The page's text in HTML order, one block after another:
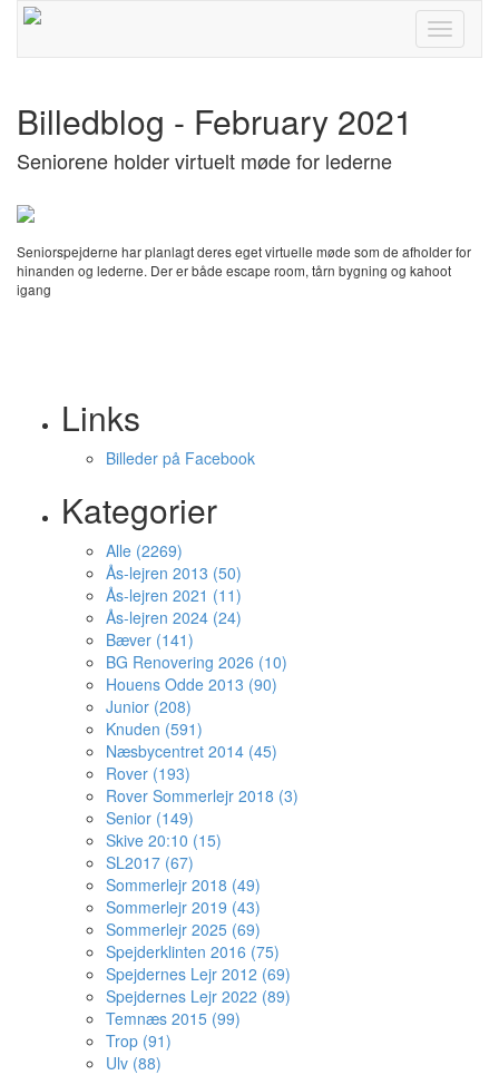
Toggle
Billedblog - February 2021
Seniorene holder virtuelt møde for lederne
Seniorspejderne har planlagt deres eget virtuelle møde som de afholder for
hinanden og lederne. Der er både escape room, tårn bygning og kahoot
igang
Links
Billeder på Facebook
Kategorier
Alle (2269)
Ås-lejren 2013 (50)
Ås-lejren 2021 (11)
Ås-lejren 2024 (24)
Bæver (141)
BG Renovering 2026 (10)
Houens Odde 2013 (90)
Junior (208)
Knuden (591)
Næsbycentret 2014 (45)
Rover (193)
Rover Sommerlejr 2018 (3)
Senior (149)
Skive 20:10 (15)
SL2017 (67)
Sommerlejr 2018 (49)
Sommerlejr 2019 (43)
Sommerlejr 2025 (69)
Spejderklinten 2016 (75)
Spejdernes Lejr 2012 (69)
Spejdernes Lejr 2022 (89)
Temnæs 2015 (99)
Trop (91)
Ulv (88)